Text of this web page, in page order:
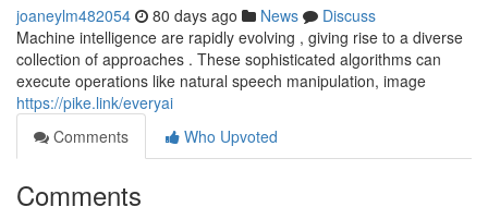
joaneylm482054 80 days ago News
Discuss
Machine intelligence are rapidly evolving , giving rise to a diverse
collection of approaches . These sophisticated algorithms can
execute operations like natural speech manipulation, image
https://pike.link/everyai
Comments
Who Upvoted
Comments